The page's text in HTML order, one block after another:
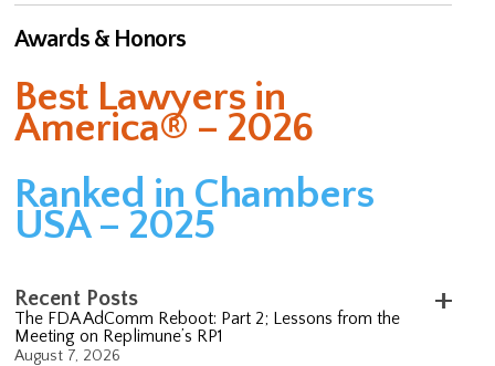
Awards & Honors
Best Lawyers in
America® – 2026
Ranked in Chambers
USA – 2025
Recent Posts
The FDA AdComm Reboot: Part 2; Lessons from the
Meeting on Replimune’s RP1
August 7, 2026